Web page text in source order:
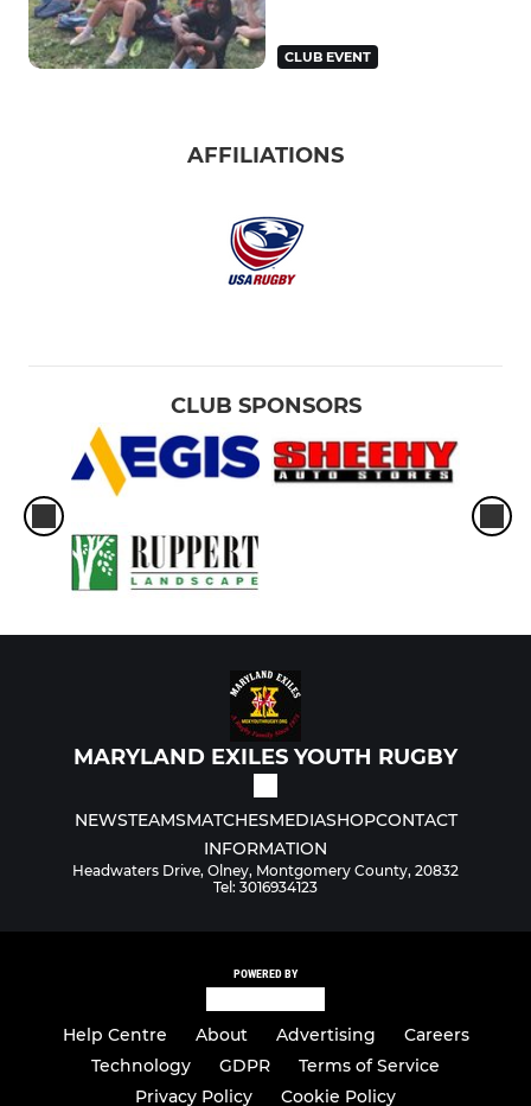
CLUB EVENT
AFFILIATIONS
CLUB SPONSORS
MARYLAND EXILES YOUTH RUGBY
NEWSTEAMSMATCHESMEDIASHOPCONTACT
INFORMATION
Headwaters Drive, Olney, Montgomery County, 20832
Tel: 3016934123
POWERED BY
Help Centre About Advertising
Careers
Technology
GDPR
Terms of Service
Privacy Policy
Cookie Policy